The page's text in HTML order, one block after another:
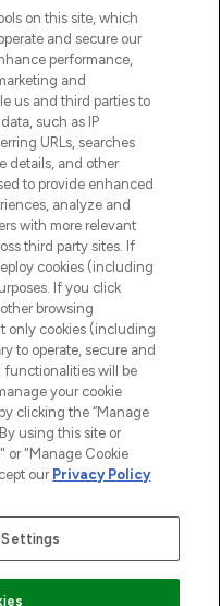
Shoppe online
kostenloser
von 30€.
My Personal
on this site, which
and secure our
performance,
and
us and third parties to
such as IP
URLs, searches
details, and other
to provide enhanced
analyze and
with more relevant
third party sites. If
cookies (including
If you click
browsing
only cookies (including
to operate, secure and
functionalities will be
your cookie
clicking the “Manage
using this site or
or "Manage Cookie
our Privacy Policy
Settings